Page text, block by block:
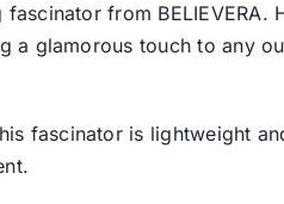
from
glamorous touch to any
fascinator is lightweight